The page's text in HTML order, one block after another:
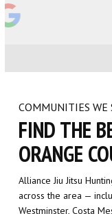
FIND THE
ORANGE
Alliance Jiu Jitsu
across the area —
Westminster, Costa
where you're coming
always worth the
get directions and